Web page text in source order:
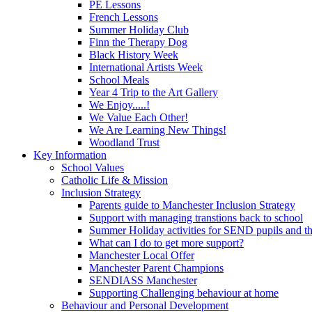
PE Lessons
French Lessons
Summer Holiday Club
Finn the Therapy Dog
Black History Week
International Artists Week
School Meals
Year 4 Trip to the Art Gallery
We Enjoy.....!
We Value Each Other!
We Are Learning New Things!
Woodland Trust
Key Information
School Values
Catholic Life & Mission
Inclusion Strategy
Parents guide to Manchester Inclusion Strategy
Support with managing transtions back to school
Summer Holiday activities for SEND pupils and
What can I do to get more support?
Manchester Local Offer
Manchester Parent Champions
SENDIASS Manchester
Supporting Challenging behaviour at home
Behaviour and Personal Development